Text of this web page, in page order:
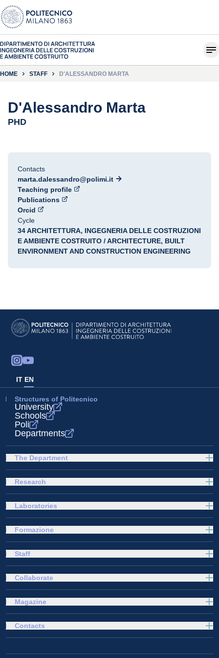
HOME STAFF D'ALESSANDRO MARTA
D'Alessandro Marta
PHD
Contacts
marta.dalessandro@polimi.it
Teaching profile
Publications
Orcid
Cycle
34 ARCHITETTURA, INGEGNERIA DELLE COSTRUZIONI
E AMBIENTE COSTRUITO / ARCHITECTURE, BUILT
ENVIRONMENT AND CONSTRUCTION ENGINEERING
IT EN
Structures of Politecnico
University
Schools
Poli
Departments
The Department
Research
Laboratories
Formazione
Staff
Collaborate
Magazine
Contacts